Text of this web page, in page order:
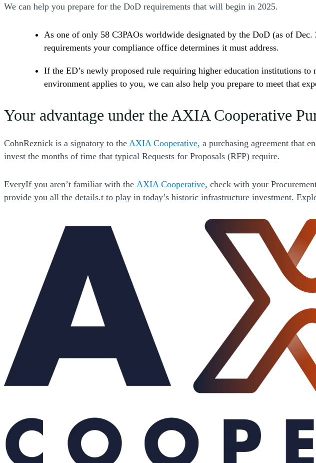
We can help you prepare for the DoD requirements that will begin in 2025.
As one of only 58 C3PAOs worldwide designated by the DoD (as of
requirements your compliance office determines it must address.
If the ED’s newly proposed rule requiring higher education institutions
environment applies to you, we can also help you prepare to meet that
Your advantage under the AXIA Cooperative
CohnReznick is a signatory to the AXIA Cooperative, (Opens a new window)
a purchasing agreement that
invest the months of time that typical Requests for Proposals (RFP) require.
EveryIf you aren’t familiar with the AXIA Cooperative(Opens a new window)
, check with your
provide you all the details.t to play in today’s historic infrastructure investment.